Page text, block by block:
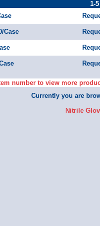
1-5
Case
number to view more
Currently you are
Nitrile